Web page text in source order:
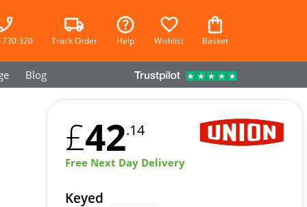
320 Track Order Help Wishlist Basket
Blog
£42.14
Free Next Day Delivery
Keyed